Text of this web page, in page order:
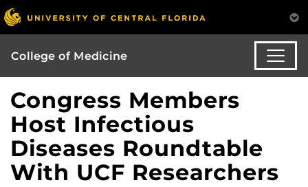
College of Medicine
Congress Members
Host Infectious
Diseases Roundtable
With UCF Researchers